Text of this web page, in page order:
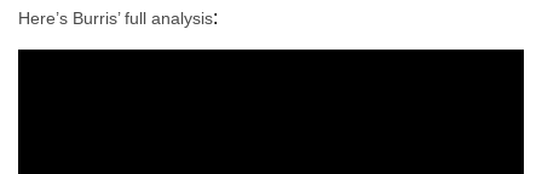
Here’s Burris’ full analysis: